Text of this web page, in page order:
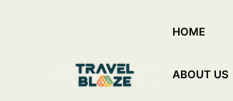
HOME
ABOUT US